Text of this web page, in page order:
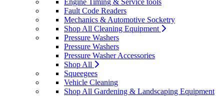
Engine Timing & Service tools
Fault Code Readers
Mechanics & Automotive Socketry
Shop All Cleaning Equipment
Pressure Washers
Pressure Washers
Pressure Washer Accessories
Shop All
Squeegees
Vehicle Cleaning
Shop All Gardening & Landscaping Equipment